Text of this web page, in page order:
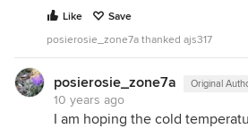
Like
Save
posierosie_zone7a thanked ajs317
posierosie_zone7a Original
10 years ago
I am hoping the cold